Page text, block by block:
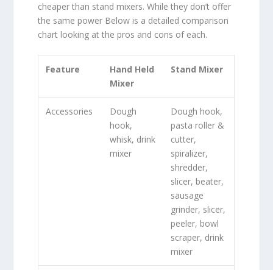
cheaper than stand mixers. While they don’t offer
the same power Below is a detailed comparison
chart looking at the pros and cons of each.
Feature
Hand Held
Mixer
Stand Mixer
Accessories
Dough
hook,
whisk, drink
mixer
Dough hook,
pasta roller &
cutter,
spiralizer,
shredder,
slicer, beater,
sausage
grinder, slicer,
peeler, bowl
scraper, drink
mixer